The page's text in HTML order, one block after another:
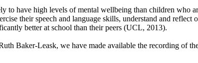
to have high levels of mental wellbeing than children who
their speech and language skills, understand and
better at school than their peers (UCL, 2013).
Baker-Leask, we have made available the recording of